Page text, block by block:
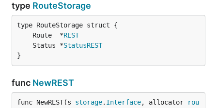
type RouteStorage
	Route  *
REST
	Status *
StatusREST
}
func NewREST
func NewREST(s storage. Interface, allocator
rou